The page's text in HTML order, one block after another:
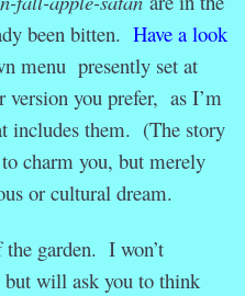
been bitten. Have a look
menu presently set at
you prefer, as I’m
includes them. (The story
charm you, but merely
or cultural dream.
the garden. I won’t
will ask you to think